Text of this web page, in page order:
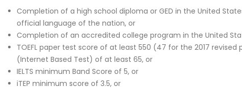
Completion of a high school diploma or GED in the United
official language of the nation, or
Completion of an accredited college program in the United
TOEFL paper test score of at least 550 (47 for the 2017 revised
(Internet Based Test) of at least 65, or
IELTS minimum Band Score of 5, or
iTEP minimum score of 3.5, or